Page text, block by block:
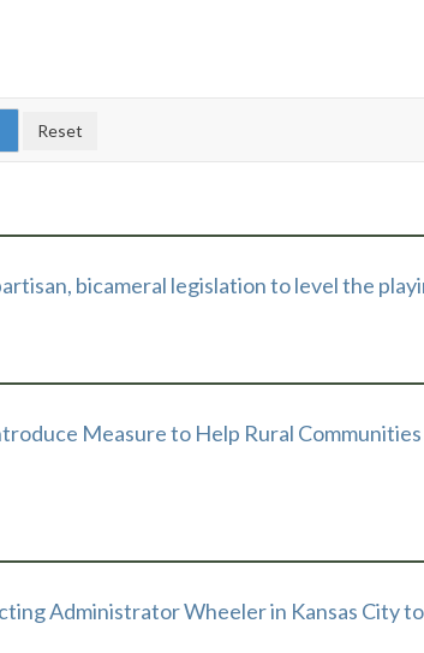
bicameral legislation to level the
Measure to Help Rural
Administrator Wheeler in Kansas City